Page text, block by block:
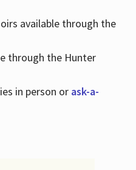
available through the
through the Hunter
in person or ask-a-